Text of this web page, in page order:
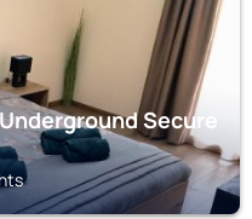
Secure